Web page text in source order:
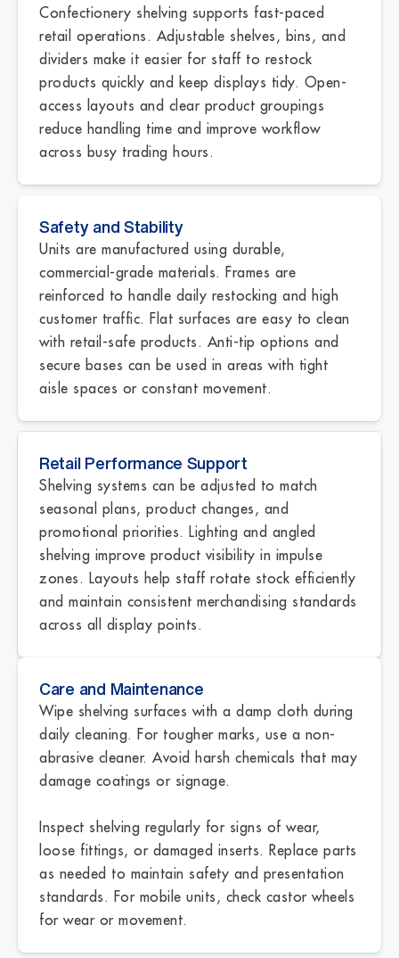
Confectionery shelving supports fast-paced
retail operations. Adjustable shelves, bins, and
dividers make it easier for staff to restock
products quickly and keep displays tidy. Open-
access layouts and clear product groupings
reduce handling time and improve workflow
across busy trading hours.
Safety and Stability
Units are manufactured using durable,
commercial-grade materials. Frames are
reinforced to handle daily restocking and high
customer traffic. Flat surfaces are easy to clean
with retail-safe products. Anti-tip options and
secure bases can be used in areas with tight
aisle spaces or constant movement.
Retail Performance Support
Shelving systems can be adjusted to match
seasonal plans, product changes, and
promotional priorities. Lighting and angled
shelving improve product visibility in impulse
zones. Layouts help staff rotate stock efficiently
and maintain consistent merchandising standards
across all display points.
Care and Maintenance
Wipe shelving surfaces with a damp cloth during
daily cleaning. For tougher marks, use a non-
abrasive cleaner. Avoid harsh chemicals that may
damage coatings or signage.
Inspect shelving regularly for signs of wear,
loose fittings, or damaged inserts. Replace parts
as needed to maintain safety and presentation
standards. For mobile units, check castor wheels
for wear or movement.